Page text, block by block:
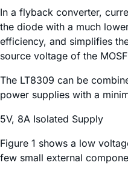
In a flyback converter,
the diode with a much
efficiency, and simplifies
source voltage of the
The LT8309 can be
power supplies with a
5V, 8A Isolated Supply
Figure 1 shows a low
few small external